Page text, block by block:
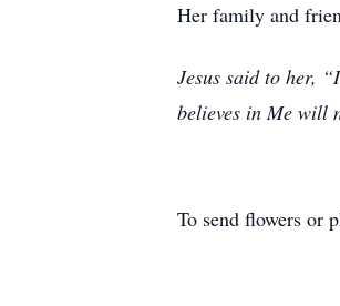
Her family and
Jesus said to her,
believes in Me will
To send flowers or